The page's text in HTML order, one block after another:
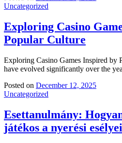
Uncategorized
Exploring Casino
Popular Culture
Exploring Casino Games Inspired by
have evolved significantly over the
Posted on December 12, 2025
Uncategorized
Esettanulmány:
játékos a nyerési